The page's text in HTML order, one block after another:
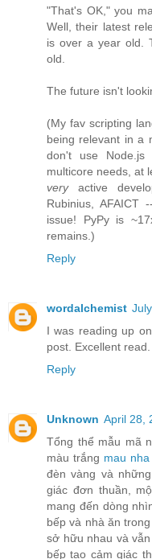
"That's OK," you
Well, their latest
is over a year old.
old.
The future isn't
(My fav scripting
being relevant in a
don't use
multicore needs, at
veryactive
Rubinius, AFAICT
issue! PyPy is
remains.)
Reply
wordalchemist
I was reading up
post. Excellent read.
Reply
Unknown April 28,
Tổng thể mẫu mã
màu trắng mau
đèn vàng và
giác đơn thuần,
mang đến dòng
bếp và nhà ăn
sở hữu nhau và
bếp tạo cảm giác